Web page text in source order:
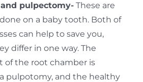
pulpectomy-These are
on a baby tooth. Both of
can help to save you,
differ in one way. The
of the root chamber is
pulpotomy, and the healthy